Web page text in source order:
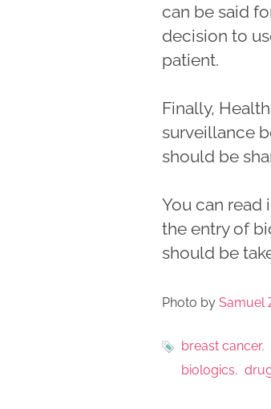
can be said
decision to
patient.
Finally,
surveillance
should be
You can read
the entry of
should be
Photo by Samuel
breast cancer
biologics